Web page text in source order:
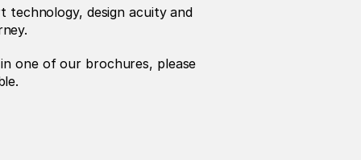
design acuity and
one of our brochures, please